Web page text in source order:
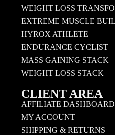
WEIGHT LOSS
EXTREME MUSCLE
HYROX ATHLETE
ENDURANCE CYCLIST
MASS GAINING STACK
WEIGHT LOSS STACK
CLIENT AREA
AFFILIATE DASHBOARD
MY ACCOUNT
SHIPPING & RETURNS